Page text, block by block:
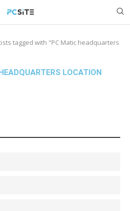
tagged with "PC Matic headquarters
LOCATION